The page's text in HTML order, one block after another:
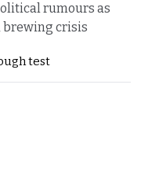
rumours as
brewing crisis
test